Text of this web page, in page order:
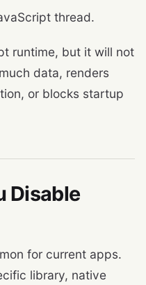
thread.
runtime, but it will not
data, renders
or blocks startup
Disable
for current apps.
library, native